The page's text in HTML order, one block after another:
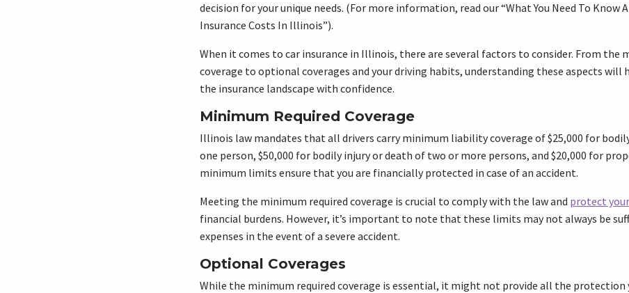
decision for your unique needs. (For more information, read our “What You Need To Know
Insurance Costs In Illinois”).
When it comes to car insurance in Illinois, there are several factors to consider. From the
coverage to optional coverages and your driving habits, understanding these aspects will
the insurance landscape with confidence.
Minimum Required Coverage
Illinois law mandates that all drivers carry minimum liability coverage of $25,000 for
one person, $50,000 for bodily injury or death of two or more persons, and $20,000 for
minimum limits ensure that you are financially protected in case of an accident.
Meeting the minimum required coverage is crucial to comply with the law and protect
financial burdens. However, it’s important to note that these limits may not always be
expenses in the event of a severe accident.
Optional Coverages
While the minimum required coverage is essential, it might not provide all the protection